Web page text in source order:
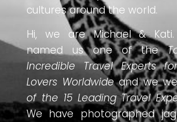
cultures around the world.
Hi, we are Michael & Kati.
named us one of the
Incredible Travel Experts
Lovers Worldwideand we
of the 15 Leading Travel
We have photographed